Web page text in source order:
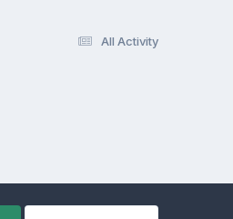
All Activity